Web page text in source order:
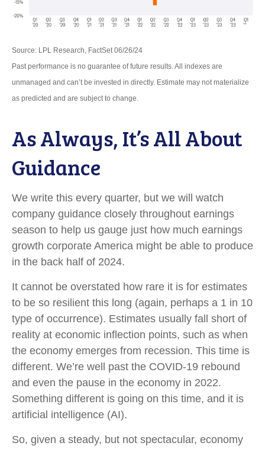
Source: LPL Research, FactSet 06/26/24
Past performance is no guarantee of future results. All indexes are
unmanaged and can’t be invested in directly. Estimate may not materialize
as predicted and are subject to change.
As Always, It’s All About
Guidance
We write this every quarter, but we will watch
company guidance closely throughout earnings
season to help us gauge just how much earnings
growth corporate America might be able to produce
in the back half of 2024.
It cannot be overstated how rare it is for estimates
to be so resilient this long (again, perhaps a 1 in 10
type of occurrence). Estimates usually fall short of
reality at economic inflection points, such as when
the economy emerges from recession. This time is
different. We’re well past the COVID-19 rebound
and even the pause in the economy in 2022.
Something different is going on this time, and it is
artificial intelligence (AI).
So, given a steady, but not spectacular, economy